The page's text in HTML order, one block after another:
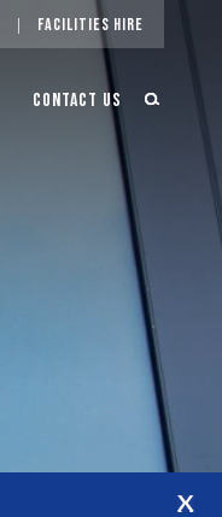
Facilities Hire
Contact Us